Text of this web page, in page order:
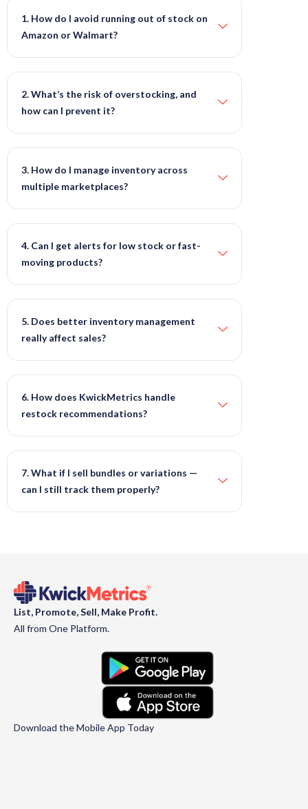
1. How do I avoid running out of stock on
Amazon or Walmart?
2. What’s the risk of overstocking, and
how can I prevent it?
3. How do I manage inventory across
multiple marketplaces?
4. Can I get alerts for low stock or fast-
moving products?
5. Does better inventory management
really affect sales?
6. How does KwickMetrics handle
restock recommendations?
7. What if I sell bundles or variations —
can I still track them properly?
List, Promote, Sell, Make Profit.
All from One Platform.
Download the Mobile App Today